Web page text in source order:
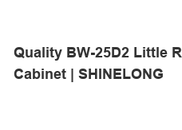
Quality BW-25D2 Little
Cabinet | SHINELONG